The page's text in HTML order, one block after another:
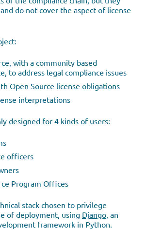
do not cover the aspect of license
with a community based
to address legal compliance issues
Open Source license obligations
interpretations
designed for 4 kinds of users:
officers
Program Offices
stack chosen to privilege
of deployment, using Django, an
framework in Python.